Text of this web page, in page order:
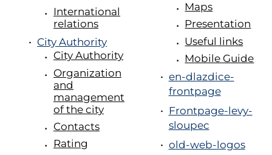
International
relations
City Authority
City Authority
Organization
and
management
of the city
Contacts
Rating
Maps
Presentation
Useful links
Mobile Guide
en-dlazdice-
frontpage
Frontpage-levy-
sloupec
old-web-logos